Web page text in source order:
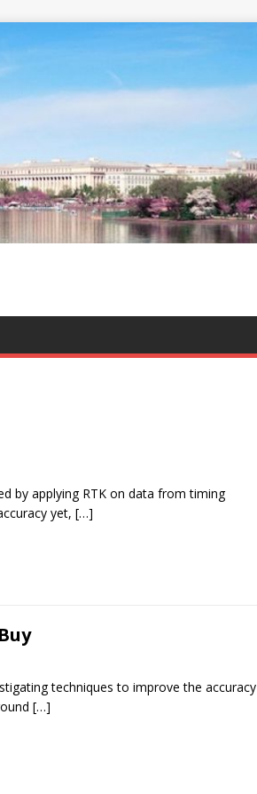
by applying RTK on data from timing
yet, […]
techniques to improve the accuracy
[…]